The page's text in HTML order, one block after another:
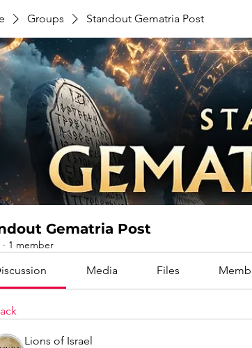
Groups Standout Gematria Post
Gematria Post
· 1 member
Media Files
Lions of Israel